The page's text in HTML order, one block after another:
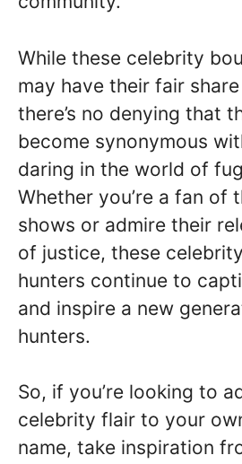
While these celebrity
may have their fair
there’s no denying that
become synonymous
daring in the world of
Whether you’re a fan of
shows or admire their
of justice, these
hunters continue to
and inspire a new
hunters.
So, if you’re looking to
celebrity flair to your
name, take inspiration